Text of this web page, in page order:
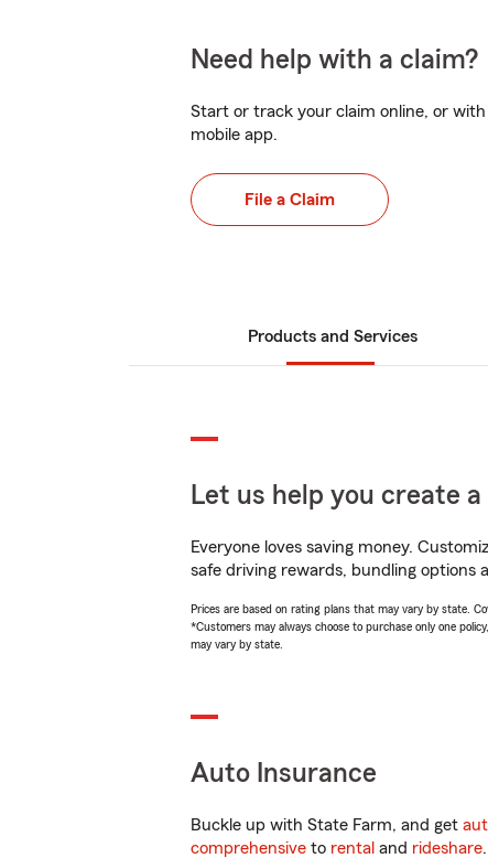
Need help with a claim?
Start or track your claim online, or
mobile app.
File a Claim
Products and Services
Let us help you create
Everyone loves saving money.
safe driving rewards, bundling options
Prices are based on rating plans that may vary by state.
*Customers may always choose to purchase only one
may vary by state.
Auto Insurance
Buckle up with State Farm, and get
comprehensive to rental and rideshare